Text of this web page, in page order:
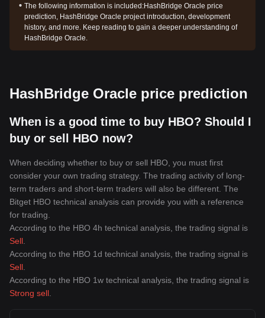
The following information is included:HashBridge Oracle price
prediction, HashBridge Oracle project introduction, development
history, and more. Keep reading to gain a deeper understanding of
HashBridge Oracle.
HashBridge Oracle price prediction
When is a good time to buy HBO? Should I
buy or sell HBO now?
When deciding whether to buy or sell HBO, you must first
consider your own trading strategy. The trading activity of long-
term traders and short-term traders will also be different. The
Bitget HBO technical analysis can provide you with a reference
for trading.
According to the HBO 4h technical analysis, the trading signal is
Sell
According to the HBO 1d technical analysis, the trading signal is
Sell
According to the HBO 1w technical analysis, the trading signal is
Strong sell